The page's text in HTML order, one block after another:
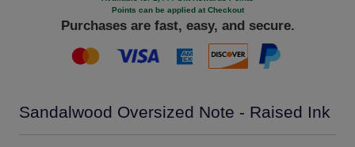
Points can be applied at Checkout
Purchases are fast, easy, and secure.
Sandalwood Oversized Note - Raised Ink